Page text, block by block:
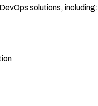
solutions, including: